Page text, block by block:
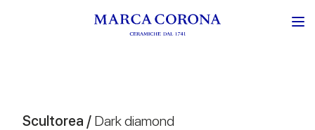
Scultorea / Dark diamond